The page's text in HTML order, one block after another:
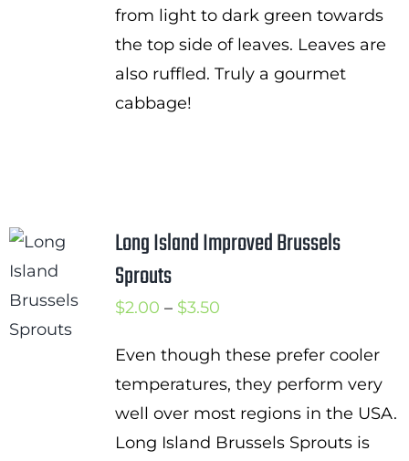
from light to dark green towards
the top side of leaves. Leaves are
also ruffled. Truly a gourmet
cabbage!
Long Island Improved Brussels
Sprouts
$2.00 – $3.50Price
$2.00
through
$3.50
Even though these prefer cooler
temperatures, they perform very
well over most regions in the USA.
Long Island Brussels Sprouts is